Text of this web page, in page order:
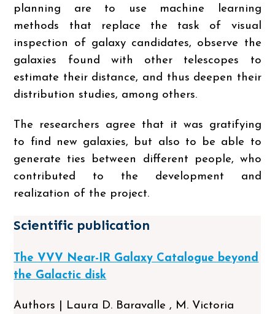
planning are to use machine learning
methods that replace the task of visual
inspection of galaxy candidates, observe the
galaxies found with other telescopes to
estimate their distance, and thus deepen their
distribution studies, among others.
The researchers agree that it was gratifying
to find new galaxies, but also to be able to
generate ties between different people, who
contributed to the development and
realization of the project.
Scientific publication
The VVV Near-IR Galaxy Catalogue beyond
the Galactic disk
Authors | Laura D. Baravalle , M. Victoria